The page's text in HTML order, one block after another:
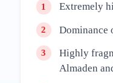
1 Extremely
2 Dominance
3
Highly
Almaden